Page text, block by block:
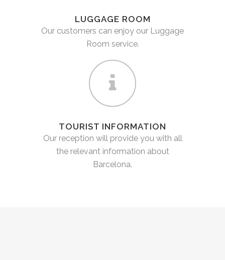
LUGGAGE ROOM
Our customers can enjoy our Luggage
Room service.
TOURIST INFORMATION
Our reception will provide you with all
the relevant information about
Barcelona.